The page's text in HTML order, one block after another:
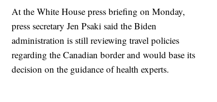
At the White House press briefing on Monday,
press secretary Jen Psaki said the Biden
administration is still reviewing travel policies
regarding the Canadian border and would base its
decision on the guidance of health experts.